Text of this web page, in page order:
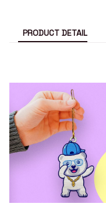
PRODUCT DETAIL